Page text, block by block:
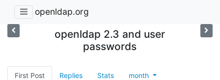
openldap.org
openldap 2.3 and user
passwords
First Post Replies Stats month